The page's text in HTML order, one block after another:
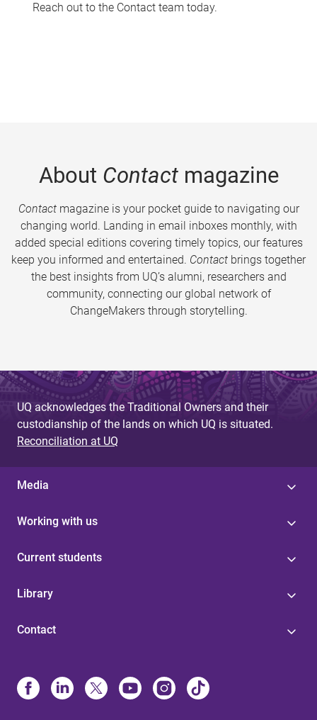
Reach out to the Contact team today.
About Contactmagazine
Contactmagazine is your pocket guide to navigating our
changing world. Landing in email inboxes monthly, with
added special editions covering timely topics, our features
keep you informed and entertained. Contact brings together
the best insights from UQ’s alumni, researchers and
community, connecting our global network of
ChangeMakers through storytelling.
UQ acknowledges the Traditional Owners and their
custodianship of the lands on which UQ is situated.
Reconciliation at UQ
Media
Working with us
Current students
Library
Contact